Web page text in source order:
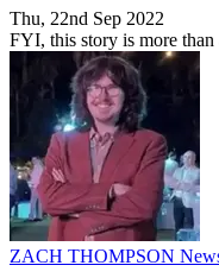
Thu, 22nd Sep 2022
FYI, this story is more than
ZACH THOMPSON